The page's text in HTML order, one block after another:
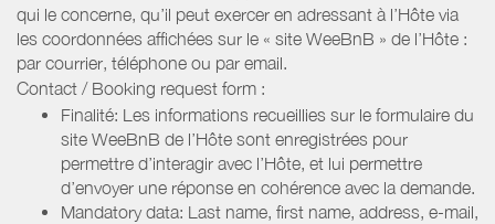
qui le concerne, qu’il peut exercer en adressant à l’Hôte via
les coordonnées affichées sur le « site WeeBnB » de l’Hôte :
par courrier, téléphone ou par email.
Contact / Booking request form :
Finalité: Les informations recueillies sur le formulaire du
site WeeBnB de l’Hôte sont enregistrées pour
permettre d’interagir avec l’Hôte, et lui permettre
d’envoyer une réponse en cohérence avec la demande.
Mandatory data: Last name, first name, address, e-mail,